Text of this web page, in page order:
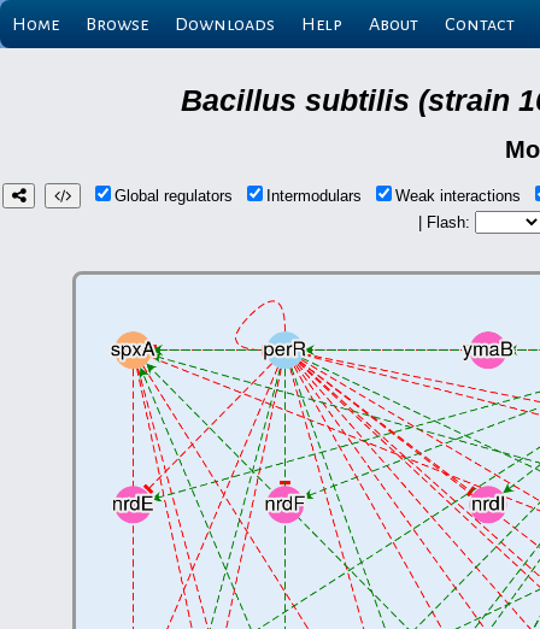
Home Browse Downloads Help About Contact
Bacillus subtilis (strain
Global regulators Intermodulars
Weak interactions
| Flash: